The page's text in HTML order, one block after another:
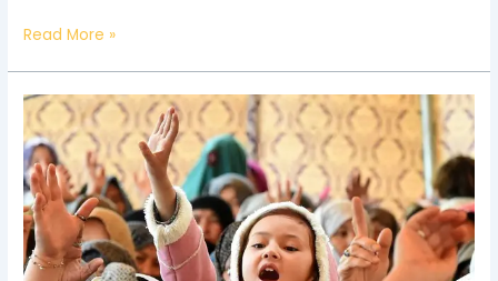
Read More »
Why
the
Hazara
people
fear
genocide
in
Afghanistan